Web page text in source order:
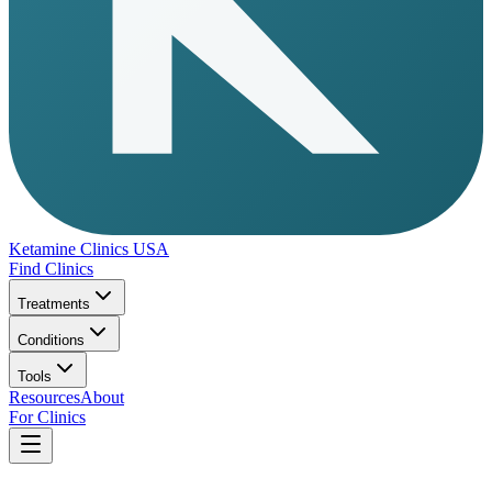
Ketamine Clinics USA
Find Clinics
Treatments
Conditions
Tools
ResourcesAbout
For Clinics